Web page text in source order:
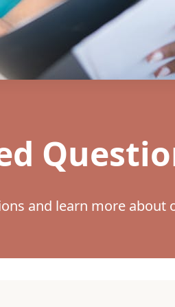
and learn more about